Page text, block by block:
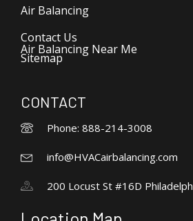
Air Balancing
Contact Us
Air Balancing Near Me
Sitemap
CONTACT
Phone: 888-214-3008
info@HVACairbalancing.com
200 Locust St #16D